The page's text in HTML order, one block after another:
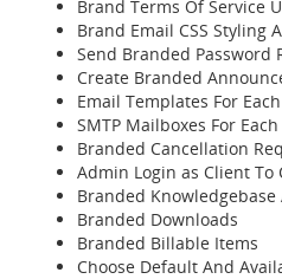
Brand Terms Of Service
Brand Email CSS Styling
Send Branded Password
Create Branded
Email Templates For
SMTP Mailboxes For
Branded Cancellation
Admin Login as Client To
Branded Knowledgebase
Branded Downloads
Branded Billable Items
Choose Default And